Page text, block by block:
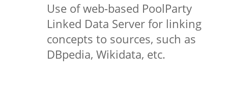
Use of web-based PoolParty
Linked Data Server for linking
concepts to sources, such as
DBpedia, Wikidata, etc.